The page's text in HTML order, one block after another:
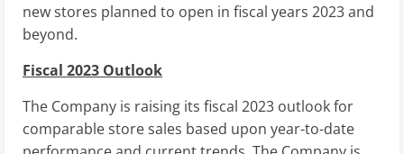
new stores planned to open in fiscal years 2023 and
beyond.
Fiscal 2023 Outlook
The Company is raising its fiscal 2023 outlook for
comparable store sales based upon year-to-date